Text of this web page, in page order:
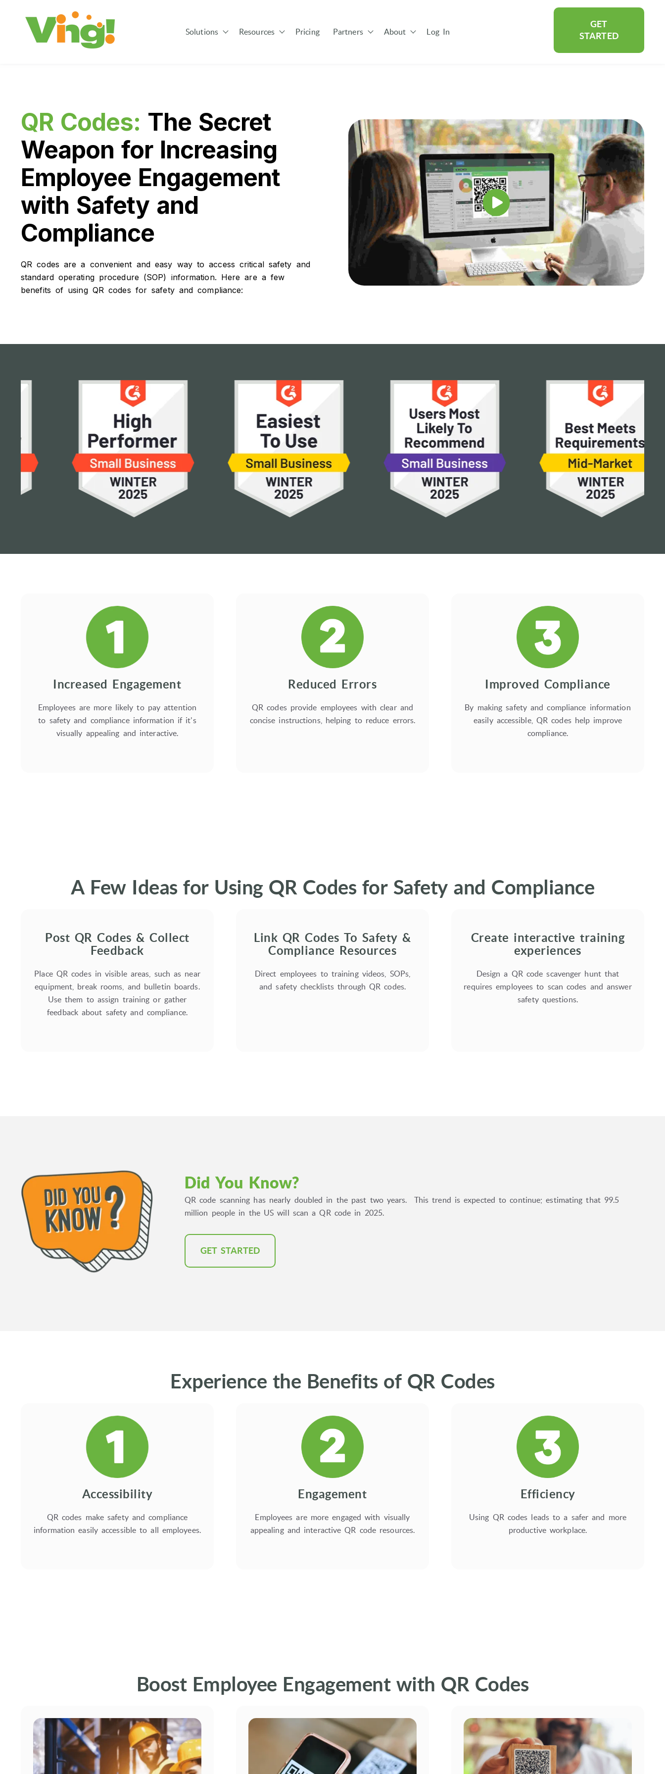
Solutions Show submenu for Solutions
Resources Show submenu for Resources
Pricing Partners Show submenu for Partners
About Log In
GET
STARTED
QR Codes: The Secret
Weapon for Increasing
Employee Engagement
with Safety and
Compliance
QR codes are a convenient and easy way to access critical safety and
standard operating procedure (SOP) information. Here are a few
benefits of using QR codes for safety and compliance:
Increased Engagement
Employees are more likely to pay attention
to safety and compliance information if it's
visually appealing and interactive.
Reduced Errors
QR codes provide employees with clear and
concise instructions, helping to reduce errors.
Improved Compliance
By making safety and compliance information
easily accessible, QR codes help improve
compliance.
A Few Ideas for Using QR Codes for Safety and Compliance
Post QR Codes & Collect
Feedback
Place QR codes in visible areas, such as near
equipment, break rooms, and bulletin boards.
Use them to assign training or gather
feedback about safety and compliance.
Link QR Codes To Safety &
Compliance Resources
Direct employees to training videos, SOPs,
and safety checklists through QR codes.
Create interactive training
experiences
Design a QR code scavenger hunt that
requires employees to scan codes and answer
safety questions.
Did You Know?
QR code scanning has nearly doubled in the past two years. This trend is expected to continue; estimating that 99.5
million people in the US will scan a QR code in 2025.
GET STARTED
Experience the Benefits of QR Codes
Accessibility
QR codes make safety and compliance
information easily accessible to all employees.
Engagement
Employees are more engaged with visually
appealing and interactive QR code resources.
Efficiency
Using QR codes leads to a safer and more
productive workplace.
Boost Employee Engagement with QR Codes